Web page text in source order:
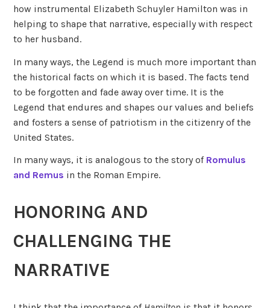
how instrumental Elizabeth Schuyler Hamilton was in
helping to shape that narrative, especially with respect
to her husband.
In many ways, the Legend is much more important than
the historical facts on which it is based. The facts tend
to be forgotten and fade away over time. It is the
Legend that endures and shapes our values and beliefs
and fosters a sense of patriotism in the citizenry of the
United States.
In many ways, it is analogous to the story of Romulus
and Remus in the Roman Empire.
HONORING AND
CHALLENGING THE
NARRATIVE